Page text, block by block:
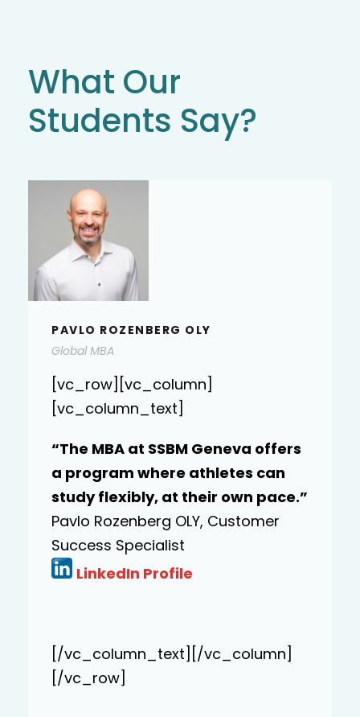
What Our
Students Say?
KATARINA LASIC
Executive DBA
[vc_row][vc_column]
[vc_column_text]
“I completed the Executive MBA
program and it has been quite an
experience. I have enjoyed myself
and my expectations have been
exceeded”.
Katarina Lasic, Finance Director,